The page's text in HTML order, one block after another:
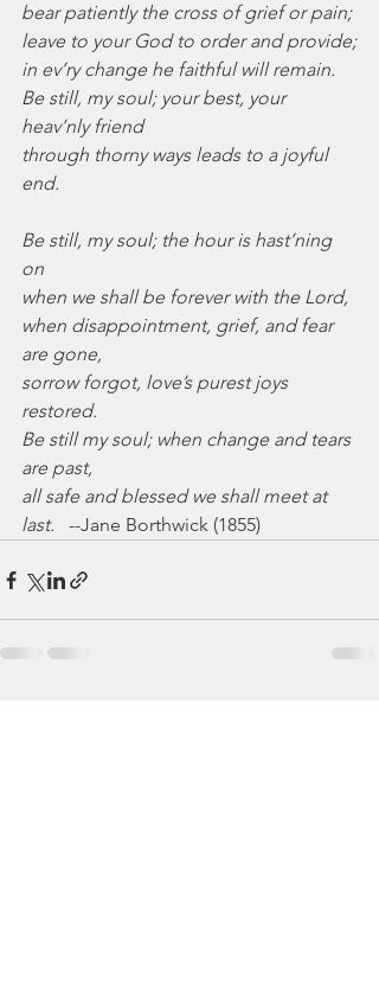
bear patiently the cross of grief or pain;
leave to your God to order and provide;
in ev’ry change he faithful will remain.
Be still, my soul; your best, your
heav’nly friend
through thorny ways leads to a joyful
end.
Be still, my soul; the hour is hast’ning
on
when we shall be forever with the Lord,
when disappointment, grief, and fear
are gone,
sorrow forgot, love’s purest joys
restored.
Be still my soul; when change and tears
are past,
all safe and blessed we shall meet at
last.
   --Jane Borthwick (1855)